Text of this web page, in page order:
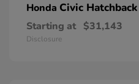
Honda Civic
Starting at $31,143
Disclosure